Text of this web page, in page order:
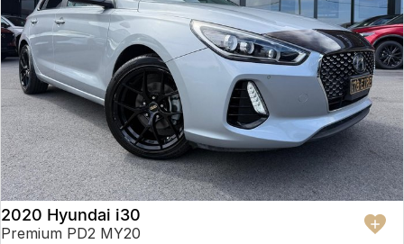
2020 Hyundai i30
Premium PD2 MY20